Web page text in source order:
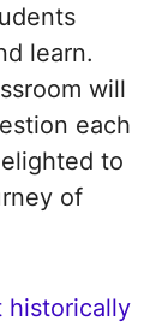
learn.
will
each
to
of
historically